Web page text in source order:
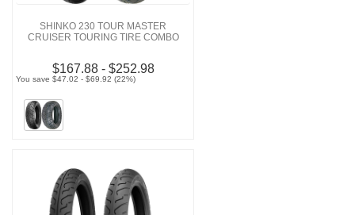
SHINKO 230 TOUR MASTER
CRUISER TOURING TIRE COMBO
$167.88 - $252.98
You save $47.02 - $69.92 (22%)